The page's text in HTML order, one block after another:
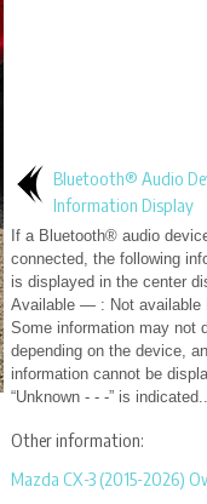
Bluetooth® Audio
Information Display
If a Bluetooth® audio
connected, the following
is displayed in the center
Available — : Not available
Some information may not
depending on the device,
information cannot be
“Unknown - - -” is
Other information:
Mazda CX-3 (2015-2026)